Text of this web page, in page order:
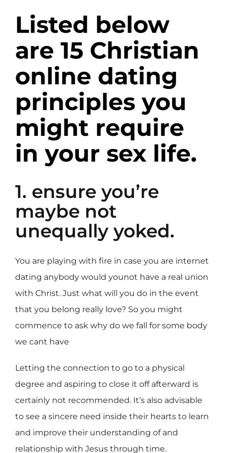
Listed below
are 15 Christian
online dating
principles you
might require
in your sex life.
1. ensure you’re
maybe not
unequally yoked.
You are playing with fire in case you are internet
dating anybody would younot have a real union
with Christ. Just what will you do in the event
that you belong really love? So you might
commence to ask why do we fall for some body
we cant have
Letting the connection to go to a physical
degree and aspiring to close it off afterward is
certainly not recommended. It’s also advisable
to see a sincere need inside their hearts to learn
and improve their understanding of and
relationship with Jesus through time.